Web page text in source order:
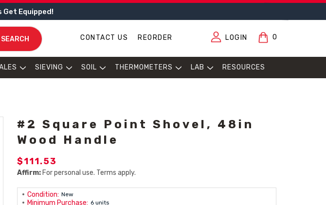
Equipped!
SEARCH CONTACT US REORDER LOGIN 0
SIEVING SOIL THERMOMETERS LAB RESOURCES
#2 Square Point Shovel, 48in
Wood Handle
$111.53
Affirm: For personal use. Terms apply.
Condition: New
Minimum Purchase: 6 units